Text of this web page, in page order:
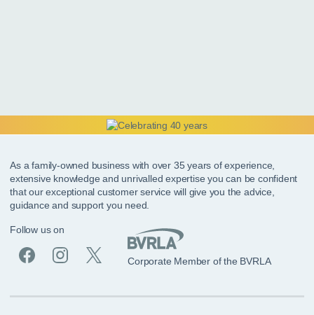
As a family-owned business with over 35 years of experience,
extensive knowledge and unrivalled expertise you can be confident
that our exceptional customer service will give you the advice,
guidance and support you need.
Follow us on
Corporate Member of the BVRLA